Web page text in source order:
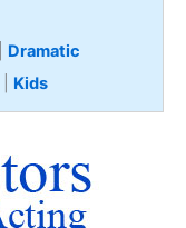
Dramatic
Kids